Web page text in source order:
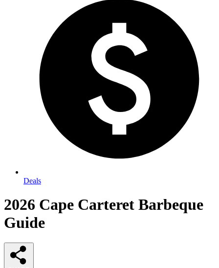
Deals
2026 Cape Carteret Barbeque
Guide